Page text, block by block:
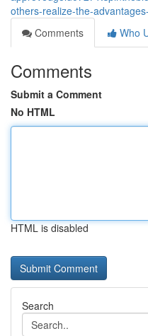
others-realize-the-
Comments
Who
Comments
Submit a Comment
No HTML
HTML is disabled
Search